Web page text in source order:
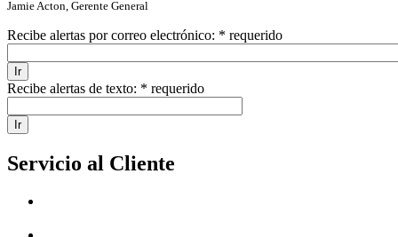
Jamie Acton, Gerente General
Recibe alertas por correo electrónico: * requerido
Recibe alertas de texto: * requerido
Servicio al Cliente